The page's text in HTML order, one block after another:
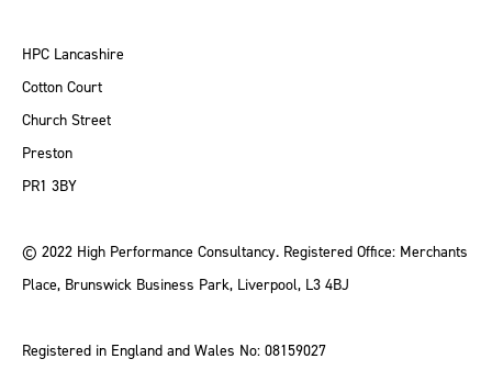
HPC Lancashire
Cotton Court
Church Street
Preston
PR1 3BY
© 2022 High Performance Consultancy. Registered Office: Merchants
Place, Brunswick Business Park, Liverpool, L3 4BJ
Registered in England and Wales No: 08159027